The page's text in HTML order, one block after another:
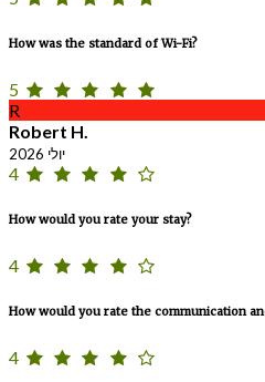
How was the standard of Wi-Fi?
5
R
Robert H.
יולי 2026
4
How would you rate your stay?
4
How would you rate the communication
4